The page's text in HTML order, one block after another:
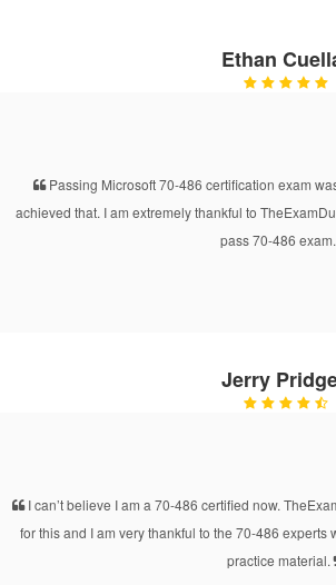
Ethan
Passing Microsoft 70-486 certification exam
achieved that. I am extremely thankful to
pass 70-486
Jerry
I can’t believe I am a 70-486 certified now.
for this and I am very thankful to the 70-486
practice material.